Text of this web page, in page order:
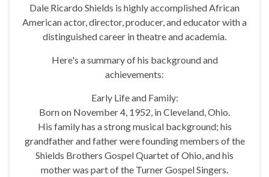
Dale Ricardo Shields is highly accomplished African
American actor, director, producer, and educator with a
distinguished career in theatre and academia.
Here's a summary of his background and
achievements:
Early Life and Family:
Born on November 4, 1952, in Cleveland, Ohio.
His family has a strong musical background; his
grandfather and father were founding members of the
Shields Brothers Gospel Quartet of Ohio, and his
mother was part of the Turner Gospel Singers.